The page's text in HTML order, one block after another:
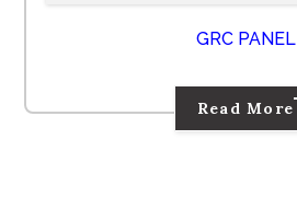
GRC PANEL
Read More